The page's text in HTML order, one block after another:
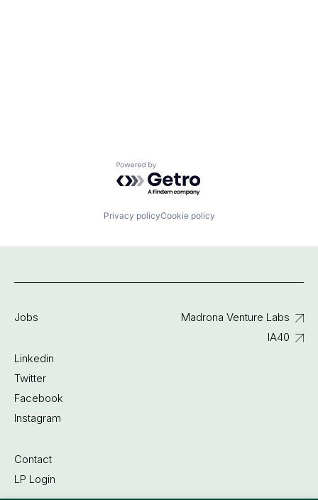
Powered by Getro.com
Privacy policyCookie policy
Jobs
Linkedin
Twitter
Facebook
Instagram
Contact
LP Login
Madrona Venture Labs
IA40